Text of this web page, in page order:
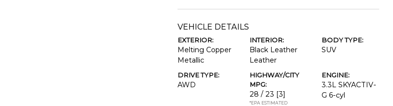
VEHICLE DETAILS
EXTERIOR:
Melting Copper
Metallic
INTERIOR:
Black Leather
Leather
BODY TYPE:
SUV
DRIVE TYPE:
AWD
HIGHWAY/CITY
MPG:
28 / 23 [3]
*EPA ESTIMATED
ENGINE:
3.3L SKYACTIV-
G 6-cyl